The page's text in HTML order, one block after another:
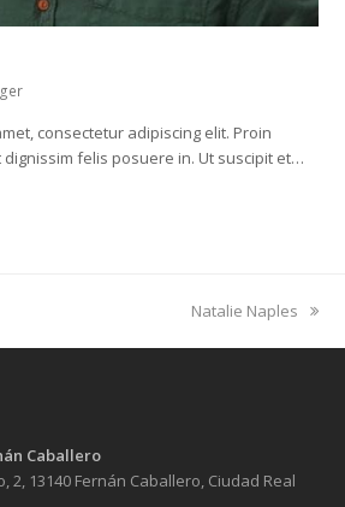
consectetur adipiscing elit. Proin
felis posuere in. Ut suscipit et…
next
Natalie Naples
Caballero
2, 13140 Fernán Caballero, Ciudad Real